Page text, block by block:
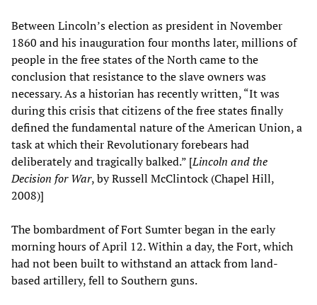
Between Lincoln’s election as president in November
1860 and his inauguration four months later, millions of
people in the free states of the North came to the
conclusion that resistance to the slave owners was
necessary. As a historian has recently written, “It was
during this crisis that citizens of the free states finally
defined the fundamental nature of the American Union, a
task at which their Revolutionary forebears had
deliberately and tragically balked.” [Lincoln and the
Decision for War, by Russell McClintock (Chapel Hill,
2008)]
The bombardment of Fort Sumter began in the early
morning hours of April 12. Within a day, the Fort, which
had not been built to withstand an attack from land-
based artillery, fell to Southern guns.